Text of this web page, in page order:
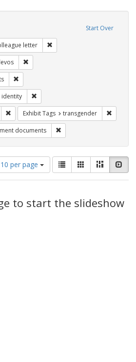
Start Over
letter
identity
Remove constraint Exhibit Tags: title ix
Exhibit Tags transgender
documents
10 per page
View
results
as:
List GalleryMasonry
to start the slideshow